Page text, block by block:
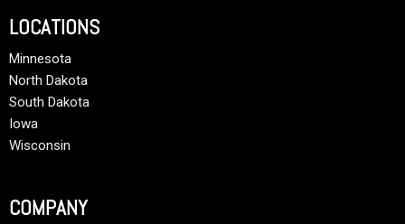
LOCATIONS
Minnesota
North Dakota
South Dakota
Iowa
Wisconsin
COMPANY